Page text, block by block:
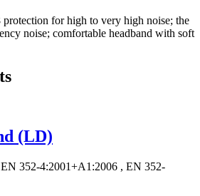
for high to very high noise; the
noise; comfortable headband with soft
(LD)
352-4:2001+A1:2006 , EN 352-